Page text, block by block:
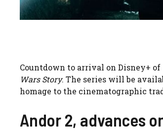
Countdown to arrival on Disney+ of
Wars Story. The series will be
homage to the cinematographic
Andor 2, advances